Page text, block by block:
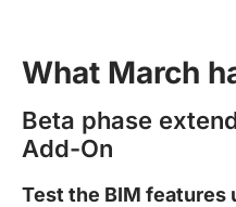
What March
Beta phase
Add-On
Test the BIM features